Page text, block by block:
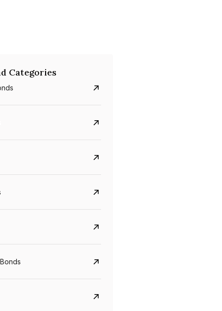
5.6%
Categories